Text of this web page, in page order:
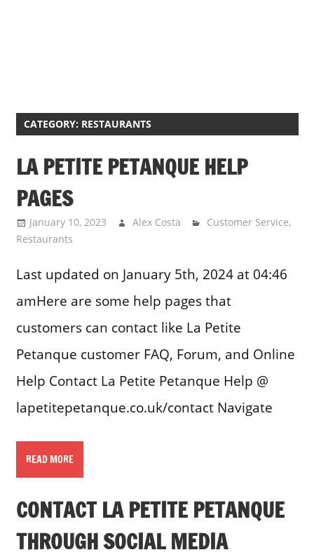
CATEGORY: RESTAURANTS
LA PETITE PETANQUE HELP
PAGES
January 10, 2023 Alex Costa Customer Service,
Restaurants
Last updated on January 5th, 2024 at 04:46
amHere are some help pages that
customers can contact like La Petite
Petanque customer FAQ, Forum, and Online
Help Contact La Petite Petanque Help @
lapetitepetanque.co.uk/contact Navigate
READ MORE
CONTACT LA PETITE PETANQUE
THROUGH SOCIAL MEDIA